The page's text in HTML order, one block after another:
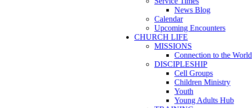
News Blog
Calendar
Upcoming Encounters
CHURCH LIFE
MISSIONS
Connection to the World
DISCIPLESHIP
Cell Groups
Children Ministry
Youth
Young Adults Hub